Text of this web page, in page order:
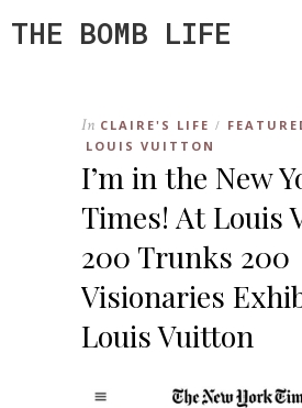
THE BOMB LIFE
In CLAIRE'S LIFE /
LOUIS VUITTON
I’m in the New
Times! At Louis
200 Trunks 200
Visionaries
Louis Vuitton